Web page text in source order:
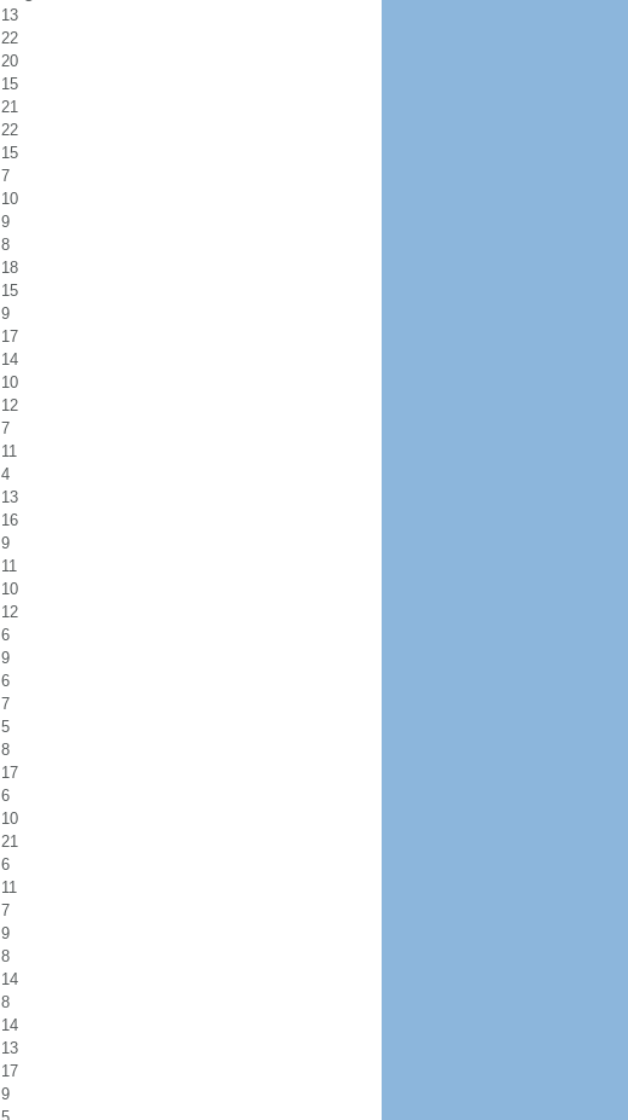
13
22
20
15
21
22
15
7
10
9
8
18
15
9
17
14
10
12
7
11
4
13
16
9
11
10
12
6
9
6
7
5
8
17
6
10
21
6
11
7
9
8
14
8
14
13
17
9